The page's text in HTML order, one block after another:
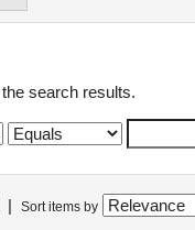
search results.
Sort items by